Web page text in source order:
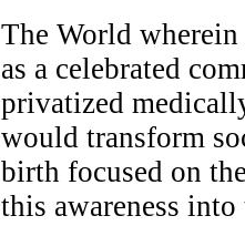
The World
as a celebrated
privatized
would transform
birth focused on
this awareness